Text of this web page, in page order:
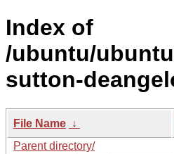
Index of
/ubuntu/
sutton-
File Name ↓
Parent directory/